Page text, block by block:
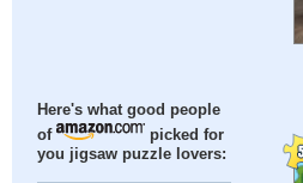
Here's what good people
of
picked for
you jigsaw puzzle lovers: